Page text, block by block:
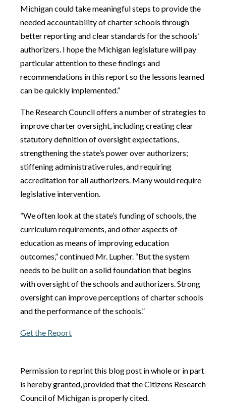
Michigan could take meaningful steps to provide the
needed accountability of charter schools through
better reporting and clear standards for the schools’
authorizers. I hope the Michigan legislature will pay
particular attention to these findings and
recommendations in this report so the lessons learned
can be quickly implemented.”
The Research Council offers a number of strategies to
improve charter oversight, including creating clear
statutory definition of oversight expectations,
strengthening the state’s power over authorizers;
stiffening administrative rules, and requiring
accreditation for all authorizers. Many would require
legislative intervention.
“We often look at the state’s funding of schools, the
curriculum requirements, and other aspects of
education as means of improving education
outcomes,” continued Mr. Lupher. “But the system
needs to be built on a solid foundation that begins
with oversight of the schools and authorizers. Strong
oversight can improve perceptions of charter schools
and the performance of the schools.”
Get the Report
Permission to reprint this blog post in whole or in part
is hereby granted, provided that the Citizens Research
Council of Michigan is properly cited.